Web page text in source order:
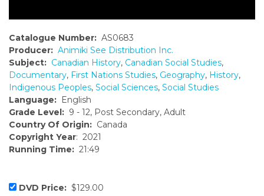
Catalogue Number: AS0683
Producer: Animiki See Distribution Inc.
Subject: Canadian History, Canadian Social Studies,
Documentary, First Nations Studies, Geography, History,
Indigenous Peoples, Social Sciences, Social Studies
Language: English
Grade Level: 9 - 12, Post Secondary, Adult
Country Of Origin: Canada
Copyright Year: 2021
Running Time: 21:49
DVD Price: $129.00